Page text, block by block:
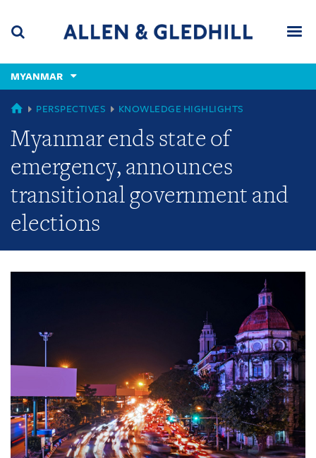
content
(accesskey
(accesskey
x)
MYANMAR
GLOBAL
PERSPECTIVES KNOWLEDGE HIGHLIGHTS
Myanmar ends state of
emergency, announces
transitional government and
elections